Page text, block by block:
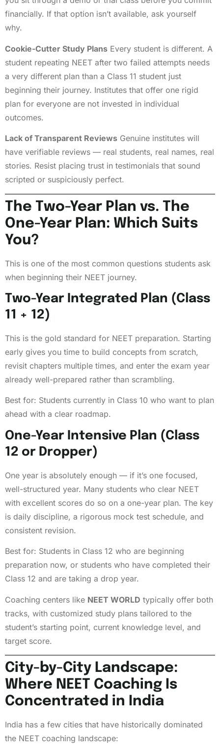
financially. If that option isn’t available, ask yourself
why.
Cookie-Cutter Study Plans Every student is different. A
student repeating NEET after two failed attempts needs
a very different plan than a Class 11 student just
beginning their journey. Institutes that offer one rigid
plan for everyone are not invested in individual
outcomes.
Lack of Transparent Reviews Genuine institutes will
have verifiable reviews — real students, real names, real
stories. Resist placing trust in testimonials that sound
scripted or suspiciously perfect.
The Two-Year Plan vs. The
One-Year Plan: Which Suits
You?
This is one of the most common questions students ask
when beginning their NEET journey.
Two-Year Integrated Plan (Class
11 + 12)
This is the gold standard for NEET preparation. Starting
early gives you time to build concepts from scratch,
revisit chapters multiple times, and enter the exam year
already well-prepared rather than scrambling.
Best for: Students currently in Class 10 who want to plan
ahead with a clear roadmap.
One-Year Intensive Plan (Class
12 or Dropper)
One year is absolutely enough — if it’s one focused,
well-structured year. Many students who clear NEET
with excellent scores do so on a one-year plan. The key
is daily discipline, a rigorous mock test schedule, and
consistent revision.
Best for: Students in Class 12 who are beginning
preparation now, or students who have completed their
Class 12 and are taking a drop year.
Coaching centers like NEET WORLD typically offer both
tracks, with customized study plans tailored to the
student’s starting point, current knowledge level, and
target score.
City-by-City Landscape:
Where NEET Coaching Is
Concentrated in India
India has a few cities that have historically dominated
the NEET coaching landscape: